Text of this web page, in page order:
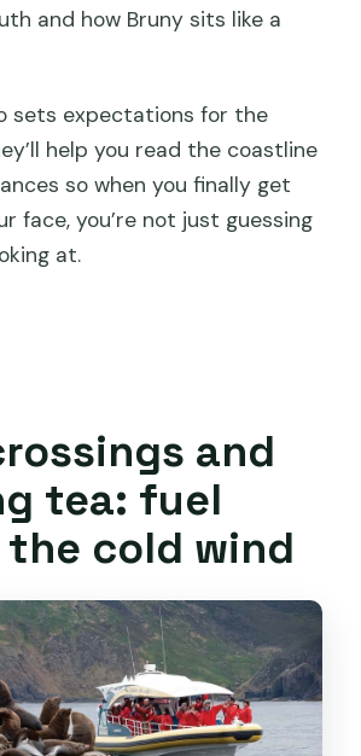
and how Bruny sits like a
sets expectations for the
help you read the coastline
so when you finally get
face, you’re not just guessing
at.
and
tea: fuel
cold wind